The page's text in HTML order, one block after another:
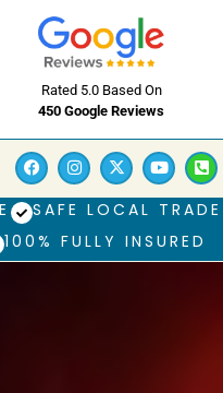
Rated 5.0 Based On
450 Google Reviews
SAFE LOCAL TRADE
100% FULLY INSURED